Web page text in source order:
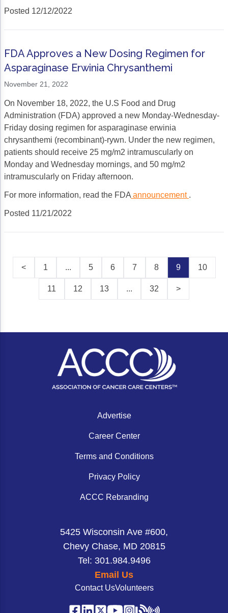
Posted 12/12/2022
FDA Approves a New Dosing Regimen for
Asparaginase Erwinia Chrysanthemi
November 21, 2022
On November 18, 2022, the U.S Food and Drug
Administration (FDA) approved a new Monday-Wednesday-
Friday dosing regimen for asparaginase erwinia
chrysanthemi (recombinant)-rywn. Under the new regimen,
patients should receive 25 mg/m2 intramuscularly on
Monday and Wednesday mornings, and 50 mg/m2
intramuscularly on Friday afternoon.
For more information, read the FDA announcement .
Posted 11/21/2022
< 1 ... 5 6 7 8 9 10
11 12 13 ... 32 >
Advertise
Career Center
Terms and Conditions
Privacy Policy
ACCC Rebranding
5425 Wisconsin Ave #600,
Chevy Chase, MD 20815
Tel: 301.984.9496
Email Us
Contact UsVolunteers